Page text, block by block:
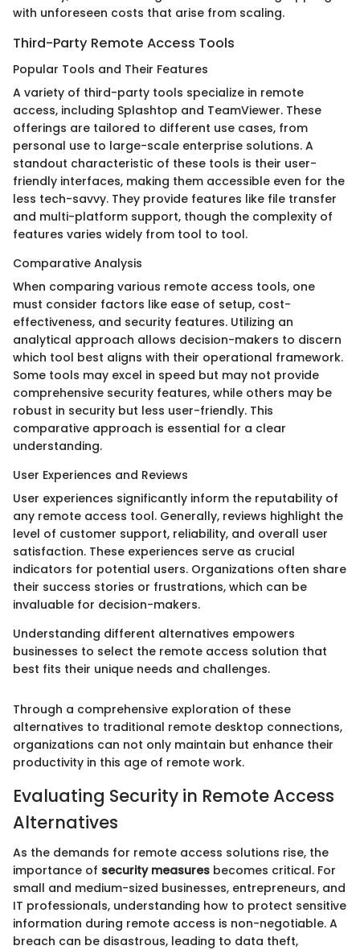
with unforeseen costs that arise from scaling.
Third-Party Remote Access Tools
Popular Tools and Their Features
A variety of third-party tools specialize in remote
access, including Splashtop and TeamViewer. These
offerings are tailored to different use cases, from
personal use to large-scale enterprise solutions. A
standout characteristic of these tools is their user-
friendly interfaces, making them accessible even for the
less tech-savvy. They provide features like file transfer
and multi-platform support, though the complexity of
features varies widely from tool to tool.
Comparative Analysis
When comparing various remote access tools, one
must consider factors like ease of setup, cost-
effectiveness, and security features. Utilizing an
analytical approach allows decision-makers to discern
which tool best aligns with their operational framework.
Some tools may excel in speed but may not provide
comprehensive security features, while others may be
robust in security but less user-friendly. This
comparative approach is essential for a clear
understanding.
User Experiences and Reviews
User experiences significantly inform the reputability of
any remote access tool. Generally, reviews highlight the
level of customer support, reliability, and overall user
satisfaction. These experiences serve as crucial
indicators for potential users. Organizations often share
their success stories or frustrations, which can be
invaluable for decision-makers.
Understanding different alternatives empowers
businesses to select the remote access solution that
best fits their unique needs and challenges.
Through a comprehensive exploration of these
alternatives to traditional remote desktop connections,
organizations can not only maintain but enhance their
productivity in this age of remote work.
Evaluating Security in Remote Access
Alternatives
As the demands for remote access solutions rise, the
importance of security measures becomes critical. For
small and medium-sized businesses, entrepreneurs, and
IT professionals, understanding how to protect sensitive
information during remote access is non-negotiable. A
breach can be disastrous, leading to data theft,